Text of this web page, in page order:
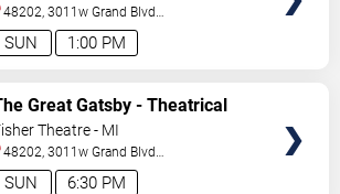
1:00 PM
SUN
48202, 3011w Grand Blvd
Detroit,MI,US
6:30 PM
SUN
Great Gatsby - Theatrical
Theatre - MI
48202, 3011w Grand Blvd
Detroit,MI,US